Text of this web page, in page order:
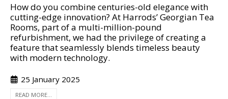
How do you combine centuries-old elegance with
cutting-edge innovation? At Harrods’ Georgian Tea
Rooms, part of a multi-million-pound
refurbishment, we had the privilege of creating a
feature that seamlessly blends timeless beauty
with modern technology.
25 January 2025
READ MORE...